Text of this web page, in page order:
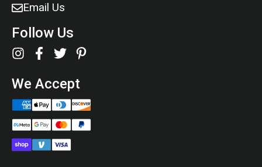
Email Us
Follow Us
We Accept